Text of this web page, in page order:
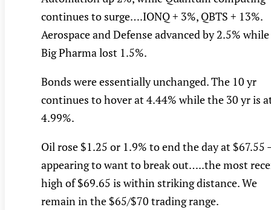
continues to surge….IONQ + 3%, QBTS + 13%.
Aerospace and Defense advanced by 2.5% while
Big Pharma lost 1.5%.
Bonds were essentially unchanged. The 10 yr
continues to hover at 4.44% while the 30 yr is
4.99%.
Oil rose $1.25 or 1.9% to end the day at $67.55
appearing to want to break out…..the most
high of $69.65 is within striking distance. We
remain in the $65/$70 trading range.